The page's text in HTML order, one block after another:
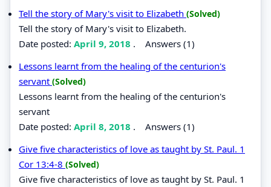
Tell the story of Mary's visit to Elizabeth (Solved)
Tell the story of Mary's visit to Elizabeth.
Date posted: April 9, 2018 . Answers (1)
Lessons learnt from the healing of the centurion's
servant (Solved)
Lessons learnt from the healing of the centurion's
servant
Date posted: April 8, 2018 . Answers (1)
Give five characteristics of love as taught by St. Paul. 1
Cor 13:4-8 (Solved)
Give five characteristics of love as taught by St. Paul. 1